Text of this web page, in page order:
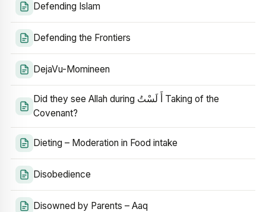
Defending Islam
Defending the Frontiers
DejaVu-Momineen
Did they see Allah during أَ لَسْتُ Taking of the
Covenant?
Dieting – Moderation in Food intake
Disobedience
Disowned by Parents – Aaq